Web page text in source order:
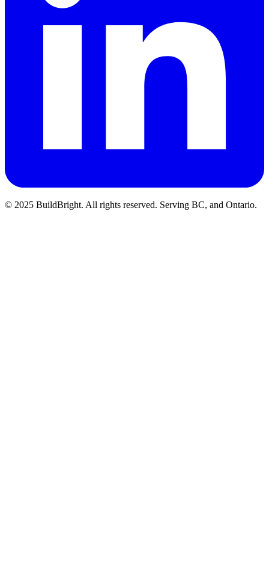
© 2025 BuildBright. All rights reserved. Serving BC, and Ontario.